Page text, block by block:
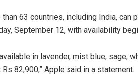
63 countries, including India,
September 12, with availability
in lavender, mist blue, sage,
82,900,” Apple said in a statement.